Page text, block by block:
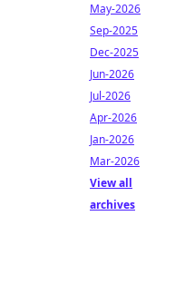
May-2026
Sep-2025
Dec-2025
Jun-2026
Jul-2026
Apr-2026
Jan-2026
Mar-2026
View all
archives